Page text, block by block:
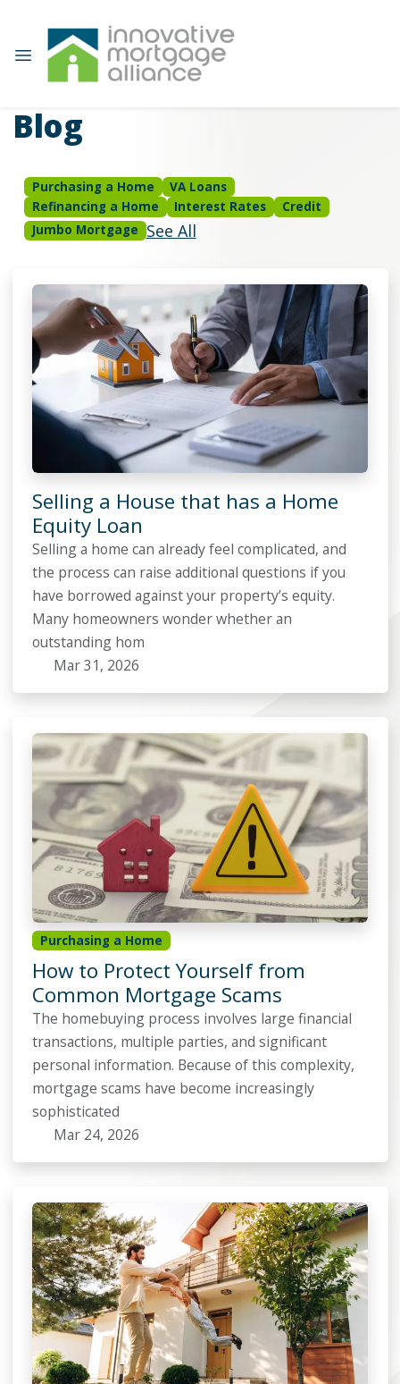
Blog
Purchasing a Home
VA Loans
Refinancing a Home
Interest Rates
Credit
Jumbo Mortgage See All
Selling a House that has a Home
Equity Loan
Selling a home can already feel complicated, and
the process can raise additional questions if you
have borrowed against your property’s equity.
Many homeowners wonder whether an
outstanding hom
Mar 31, 2026
Purchasing a Home
How to Protect Yourself from
Common Mortgage Scams
The homebuying process involves large financial
transactions, multiple parties, and significant
personal information. Because of this complexity,
mortgage scams have become increasingly
sophisticated
Mar 24, 2026